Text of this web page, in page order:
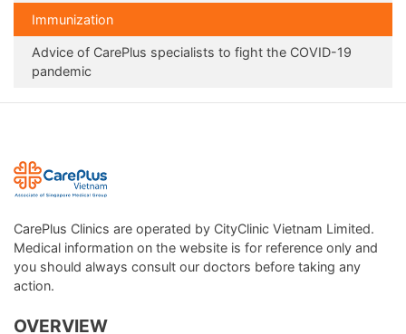
Immunization
Advice of CarePlus specialists to fight the COVID-19
pandemic
CarePlus Clinics are operated by CityClinic Vietnam Limited.
Medical information on the website is for reference only and
you should always consult our doctors before taking any
action.
OVERVIEW